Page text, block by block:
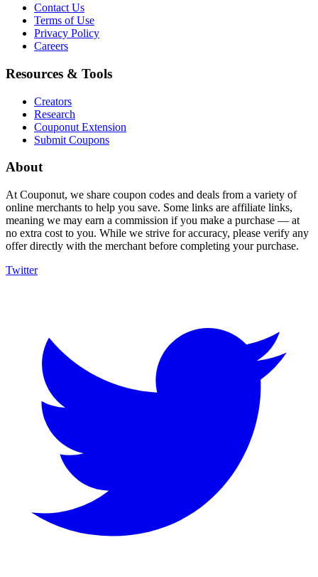
Contact Us
Terms of Use
Privacy Policy
Careers
Resources & Tools
Creators
Research
Couponut Extension
Submit Coupons
About
At Couponut, we share coupon codes and deals from a variety of
online merchants to help you save. Some links are affiliate links,
meaning we may earn a commission if you make a purchase — at
no extra cost to you. While we strive for accuracy, please verify any
offer directly with the merchant before completing your purchase.
Twitter